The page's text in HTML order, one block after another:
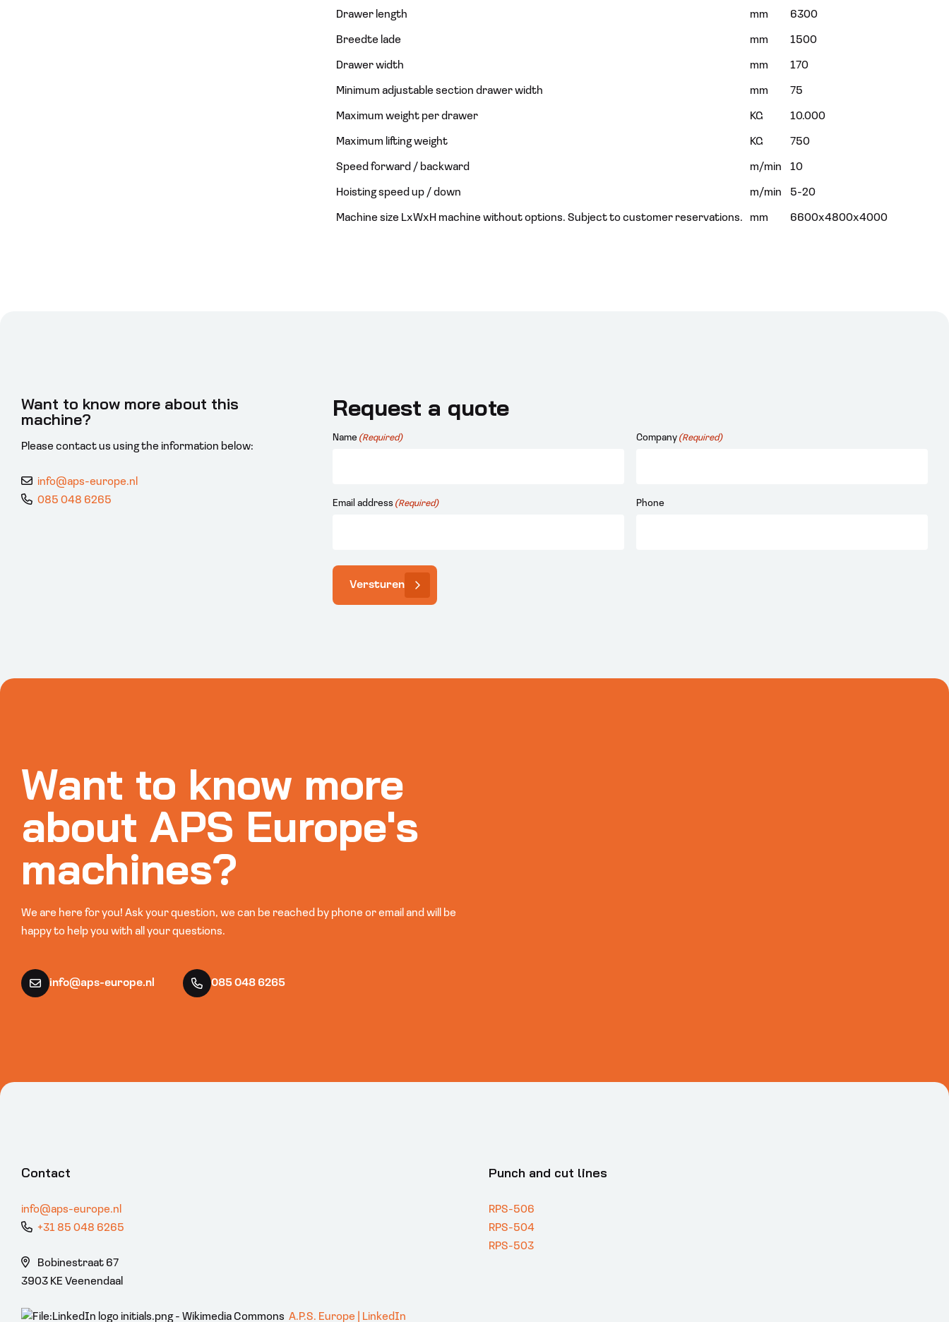
Drawer length mm 6300
Breedte lade mm 1500
Drawer width mm 170
Minimum adjustable section drawer width mm 75
Maximum weight per drawer KG 10.000
Maximum lifting weight KG 750
Speed forward / backward m/min 10
Hoisting speed up / down m/min 5-20
Machine size LxWxH machine without options. Subject to customer reservations. mm 6600x4800x4000
Want to know more about this
machine?
Please contact us using the information below:
info@aps-europe.nl
085 048 6265
Request a quote
Name (Required) Company (Required)
Email address (Required) Phone
Versturen
Want to know more
about APS Europe's
machines?
We are here for you! Ask your question, we can be reached by phone or email and will be
happy to help you with all your questions.
info@aps-europe.nl 085 048 6265
Contact
info@aps-europe.nl
+31 85 048 6265
Bobinestraat 67
3903 KE Veenendaal
A.P.S. Europe | LinkedIn
Punch and cut lines
RPS-506
RPS-504
RPS-503